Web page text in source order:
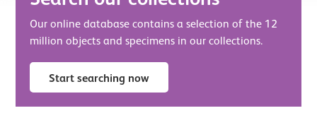
Our online database contains a selection of the 12
million objects and specimens in our collections.
Start searching now